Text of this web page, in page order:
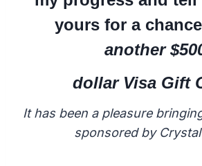
yours for a
another
dollar Visa Gift
It has been a pleasure
sponsored by